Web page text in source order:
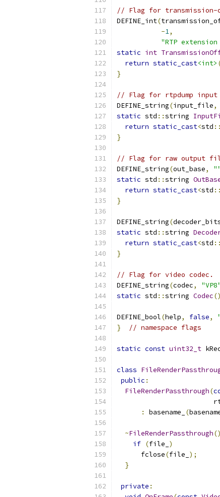
// Flag for
DEFINE_int(
-1,
"RTP
static int
return static_cast<int>
}
// Flag for rtpdump
DEFINE_string(input_file,
static std ::string
return static_cast<std ::
}
// Flag for raw output
DEFINE_string(out_base, ""
static std ::string
return static_cast<std ::
}
DEFINE_string(
static std ::string
return static_cast<std ::
}
// Flag for video codec.
DEFINE_string(codec, "VP8"
static std ::string Codec()
DEFINE_bool(help, false,
}
// namespace flags
static const uint32_t
class
public :
FileRenderPassthrough(
:
basename_ (
~FileRenderPassthrough()
if (file_ )
      fclose
(file_ );
}
private :